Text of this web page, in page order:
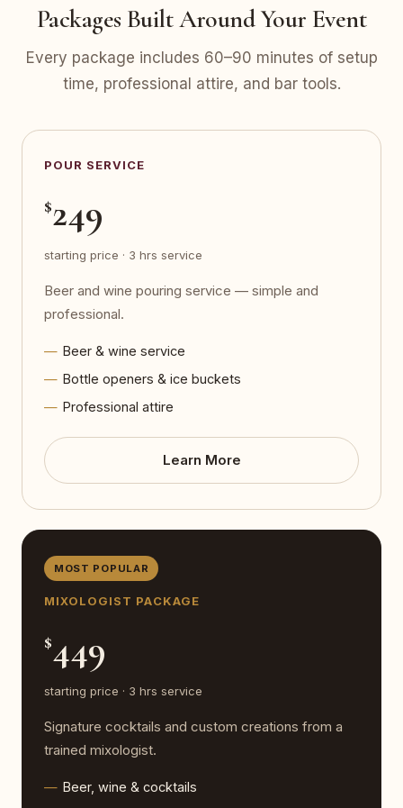
Packages Built Around Your Event
Every package includes 60–90 minutes of setup
time, professional attire, and bar tools.
POUR SERVICE
$249
starting price · 3 hrs service
Beer and wine pouring service — simple and
professional.
Beer & wine service
Bottle openers & ice buckets
Professional attire
Learn More
MOST POPULAR
MIXOLOGIST PACKAGE
$449
starting price · 3 hrs service
Signature cocktails and custom creations from a
trained mixologist.
Beer, wine & cocktails